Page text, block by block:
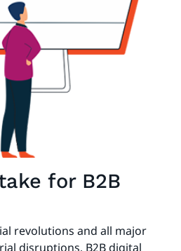
for B2B
revolutions and all major
disruptions, B2B digital